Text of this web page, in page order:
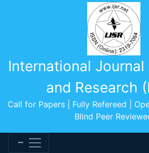
International
and Research
Call for Papers | Fully Refereed |
Blind Peer